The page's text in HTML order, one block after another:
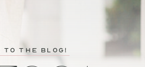
to the blog!